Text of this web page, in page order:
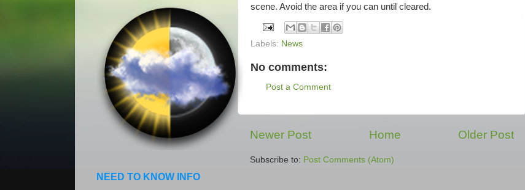
scene. Avoid the area if you can until cleared.
Labels: News
No comments:
Post a Comment
Newer Post Older Post
Home
Subscribe to: Post Comments (Atom)
NEED TO KNOW INFO